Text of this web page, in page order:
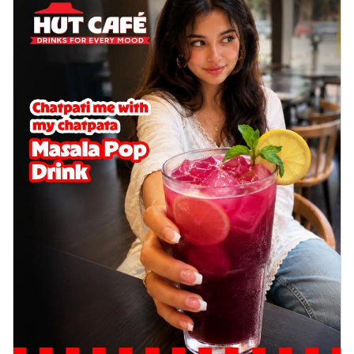
cheese on a crispy pizza base, a
delightful...
See more
Order Now
Sausage & Sweet Corn Pizza
Savory sausages combined with sweet
corn, topping a pizza for a balanced and
sat... See more
Order Now
Schezwan Margherita
Your very own Margherita, now with a
spicy twist! Loaded with our signature
spic... See more
Order Now
Veggie Feast Pizza
An indulgent pizza loaded with assorted
fresh vegetables, offering a burst of